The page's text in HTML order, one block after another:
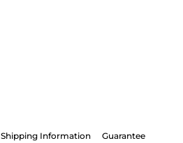
Shipping Information Guarantee